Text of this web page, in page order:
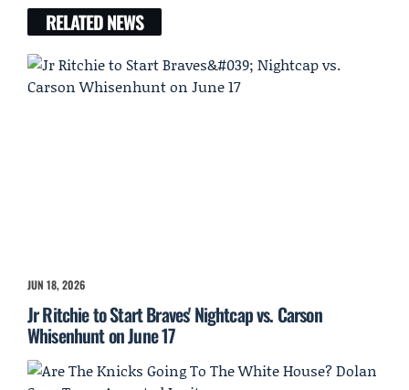
RELATED NEWS
JUN 18, 2026
Jr Ritchie to Start Braves' Nightcap vs. Carson
Whisenhunt on June 17